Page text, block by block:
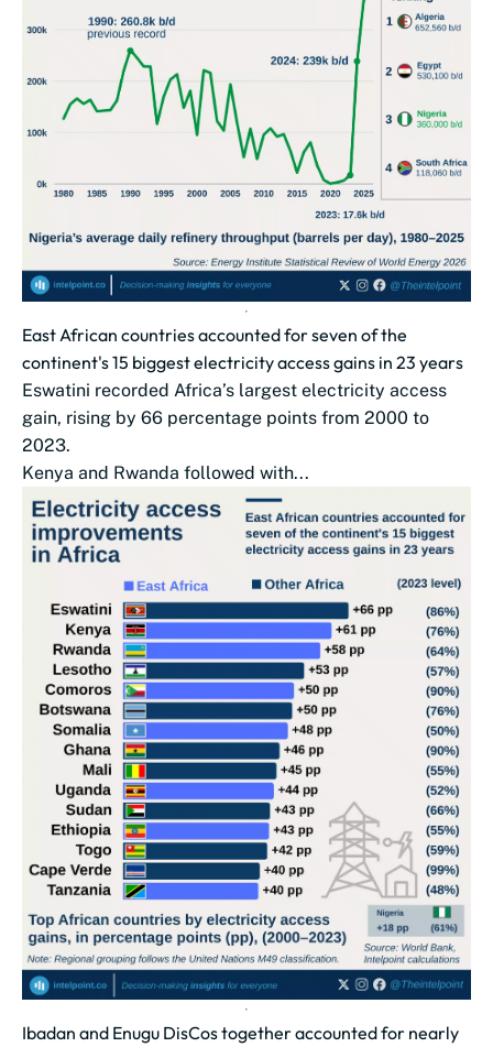
East African countries accounted for seven of the
continent's 15 biggest electricity access gains in 23 years
Eswatini recorded Africa’s largest electricity access
gain, rising by 66 percentage points from 2000 to
2023.
Kenya and Rwanda followed with...
Ibadan and Enugu DisCos together accounted for nearly